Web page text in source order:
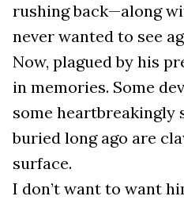
rushing back—along
never wanted to see
Now, plagued by his
in memories. Some
some heartbreakingly
buried long ago are
surface.
I don’t want to want